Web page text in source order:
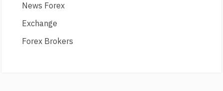
News Forex
Exchange
Forex Brokers